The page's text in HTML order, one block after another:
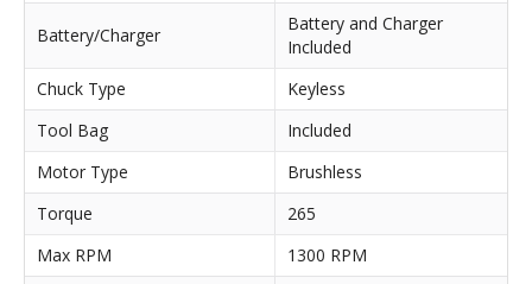
Battery/Charger
Battery and Charger
Included
Chuck Type
Keyless
Tool Bag
Included
Motor Type
Brushless
Torque
265
Max RPM
1300 RPM